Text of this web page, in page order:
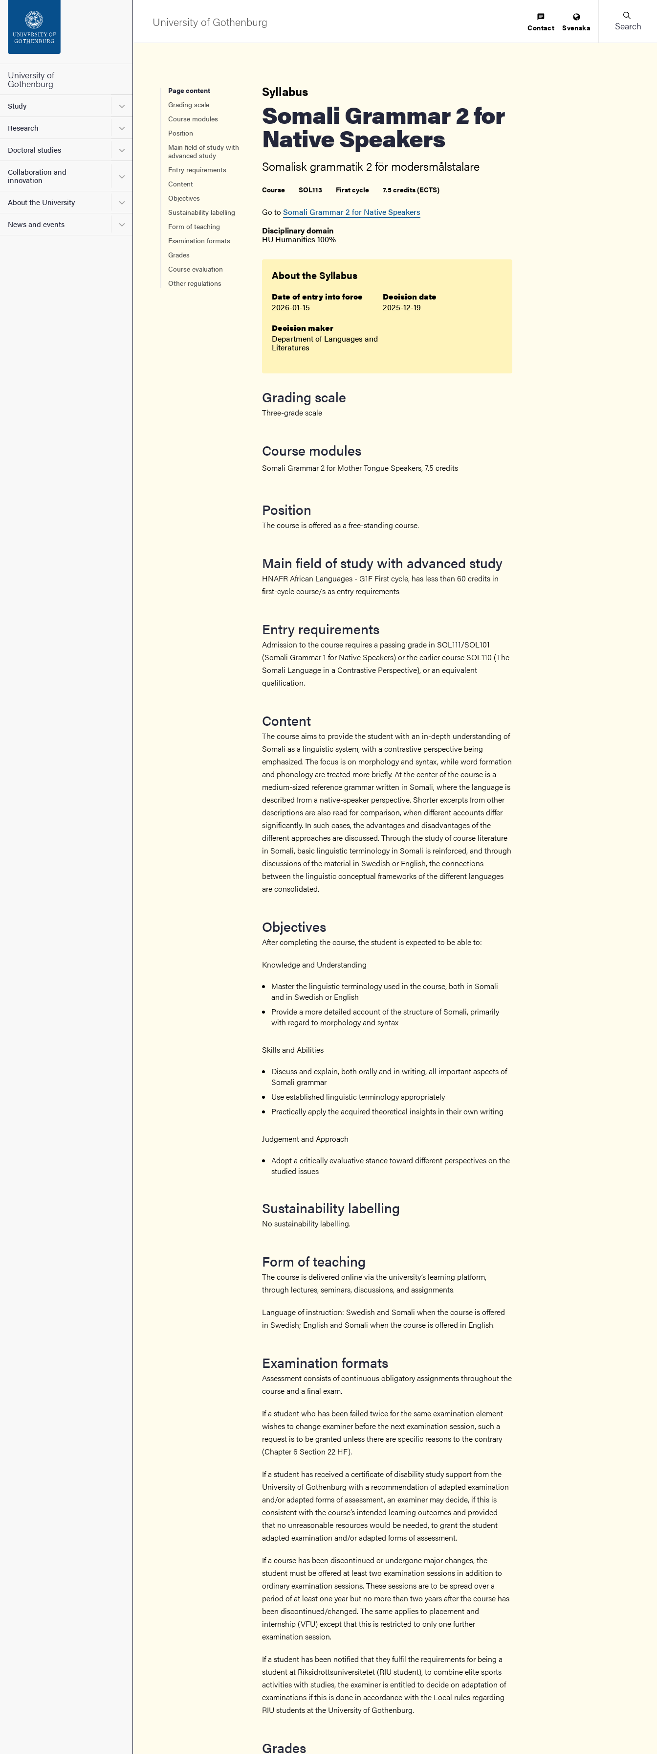
Footer
University of
Gothenburg
Study Submenu for Study
Research Submenu for Research
Doctoral studies Submenu for Doctoral studies
Collaboration and
innovation
Submenu for Collaboration and innovation
About the University Submenu for About the University
News and events Submenu for News and events
University of Gothenburg Contact Svenska Search
Page content
Grading scale
Course modules
Position
Main field of study with
advanced study
Entry requirements
Content
Objectives
Sustainability labelling
Form of teaching
Examination formats
Grades
Course evaluation
Other regulations
Syllabus
Somali Grammar 2 for
Native Speakers
Somalisk grammatik 2 för modersmålstalare
Course SOL113 First cycle 7.5 credits (ECTS)
Go to Somali Grammar 2 for Native Speakers
Disciplinary domain
HU Humanities 100%
About the Syllabus
Date of entry into force
2026-01-15
Decision date
2025-12-19
Decision maker
Department of Languages and
Literatures
Grading scale
Three-grade scale
Course modules
Somali Grammar 2 for Mother Tongue Speakers, 7.5 credits
Position
The course is offered as a free-standing course.
Main field of study with advanced study
HNAFR African Languages - G1F First cycle, has less than 60 credits in
first-cycle course/s as entry requirements
Entry requirements
Admission to the course requires a passing grade in SOL111/SOL101
(Somali Grammar 1 for Native Speakers) or the earlier course SOL110 (The
Somali Language in a Contrastive Perspective), or an equivalent
qualification.
Content
The course aims to provide the student with an in-depth understanding of
Somali as a linguistic system, with a contrastive perspective being
emphasized. The focus is on morphology and syntax, while word formation
and phonology are treated more briefly. At the center of the course is a
medium-sized reference grammar written in Somali, where the language is
described from a native-speaker perspective. Shorter excerpts from other
descriptions are also read for comparison, when different accounts differ
significantly. In such cases, the advantages and disadvantages of the
different approaches are discussed. Through the study of course literature
in Somali, basic linguistic terminology in Somali is reinforced, and through
discussions of the material in Swedish or English, the connections
between the linguistic conceptual frameworks of the different languages
are consolidated.
Objectives
After completing the course, the student is expected to be able to:
Knowledge and Understanding
Master the linguistic terminology used in the course, both in Somali
and in Swedish or English
Provide a more detailed account of the structure of Somali, primarily
with regard to morphology and syntax
Skills and Abilities
Discuss and explain, both orally and in writing, all important aspects of
Somali grammar
Use established linguistic terminology appropriately
Practically apply the acquired theoretical insights in their own writing
Judgement and Approach
Adopt a critically evaluative stance toward different perspectives on the
studied issues
Sustainability labelling
No sustainability labelling.
Form of teaching
The course is delivered online via the university’s learning platform,
through lectures, seminars, discussions, and assignments.
Language of instruction: Swedish and Somali when the course is offered
in Swedish; English and Somali when the course is offered in English.
Examination formats
Assessment consists of continuous obligatory assignments throughout the
course and a final exam.
If a student who has been failed twice for the same examination element
wishes to change examiner before the next examination session, such a
request is to be granted unless there are specific reasons to the contrary
(Chapter 6 Section 22 HF).
If a student has received a certificate of disability study support from the
University of Gothenburg with a recommendation of adapted examination
and/or adapted forms of assessment, an examiner may decide, if this is
consistent with the course’s intended learning outcomes and provided
that no unreasonable resources would be needed, to grant the student
adapted examination and/or adapted forms of assessment.
If a course has been discontinued or undergone major changes, the
student must be offered at least two examination sessions in addition to
ordinary examination sessions. These sessions are to be spread over a
period of at least one year but no more than two years after the course has
been discontinued/changed. The same applies to placement and
internship (VFU) except that this is restricted to only one further
examination session.
If a student has been notified that they fulfil the requirements for being a
student at Riksidrottsuniversitetet (RIU student), to combine elite sports
activities with studies, the examiner is entitled to decide on adaptation of
examinations if this is done in accordance with the Local rules regarding
RIU students at the University of Gothenburg.
Grades